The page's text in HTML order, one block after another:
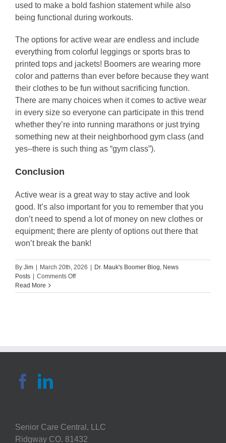
used to make a bold fashion statement while also
being functional during workouts.
The options for active wear are endless and include
everything from colorful leggings or sports bras to
printed tops and jackets! Boomers are wearing more
color and patterns than ever before because they want
their clothes to be fun without sacrificing function.
There are many choices when it comes to active wear
in every size so everyone can participate in this trend
whether they’re into running marathons or just trying
something new at their neighborhood gym class (and
yes–there is such thing as “gym class”).
Conclusion
Active wear is a great way to stay active and look
good. It’s also important for you to remember that you
don’t need to spend a lot of money on new clothes or
equipment; there are plenty of options out there that
won’t break the bank!
By Jim | March 20th, 2026 | Dr. Mauk's Boomer Blog News
Posts | Comments Offon
Blog:
Read More
Senior Care Central, LLC
Ridgway CO. 81432